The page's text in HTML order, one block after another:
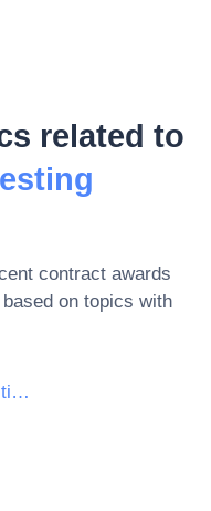
related to
contract awards
on topics with
Technical testing services